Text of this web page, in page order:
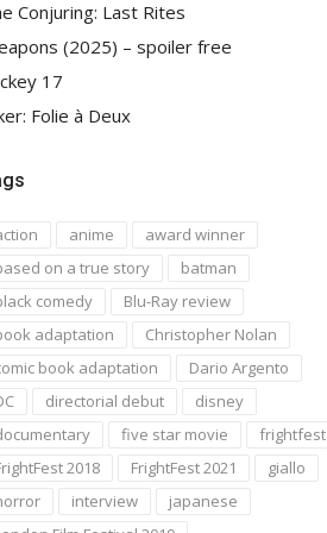
Conjuring: Last Rites
(2025) – spoiler free
17
Folie à Deux
anime
award winner
on a true story
batman
comedy
Blu-Ray review
adaptation
Christopher Nolan
book adaptation
Dario Argento
directorial debut
disney
five star movie
frightfest
2018
FrightFest 2021
giallo
interview
japanese